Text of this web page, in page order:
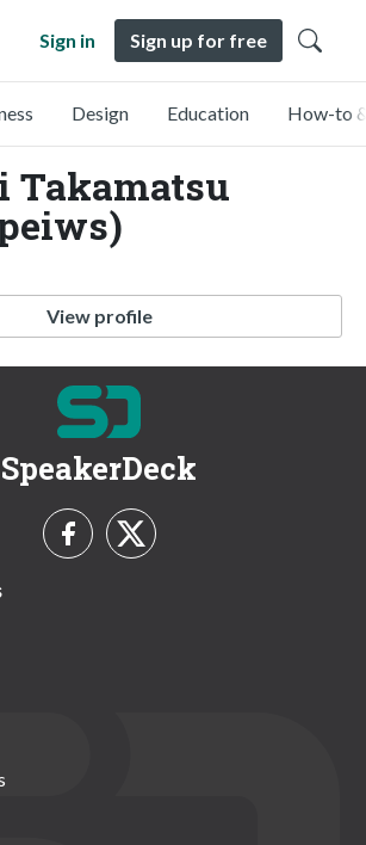
Sign in Sign up for free
Design Education How-to
Takamatsu
View profile
SpeakerDeck